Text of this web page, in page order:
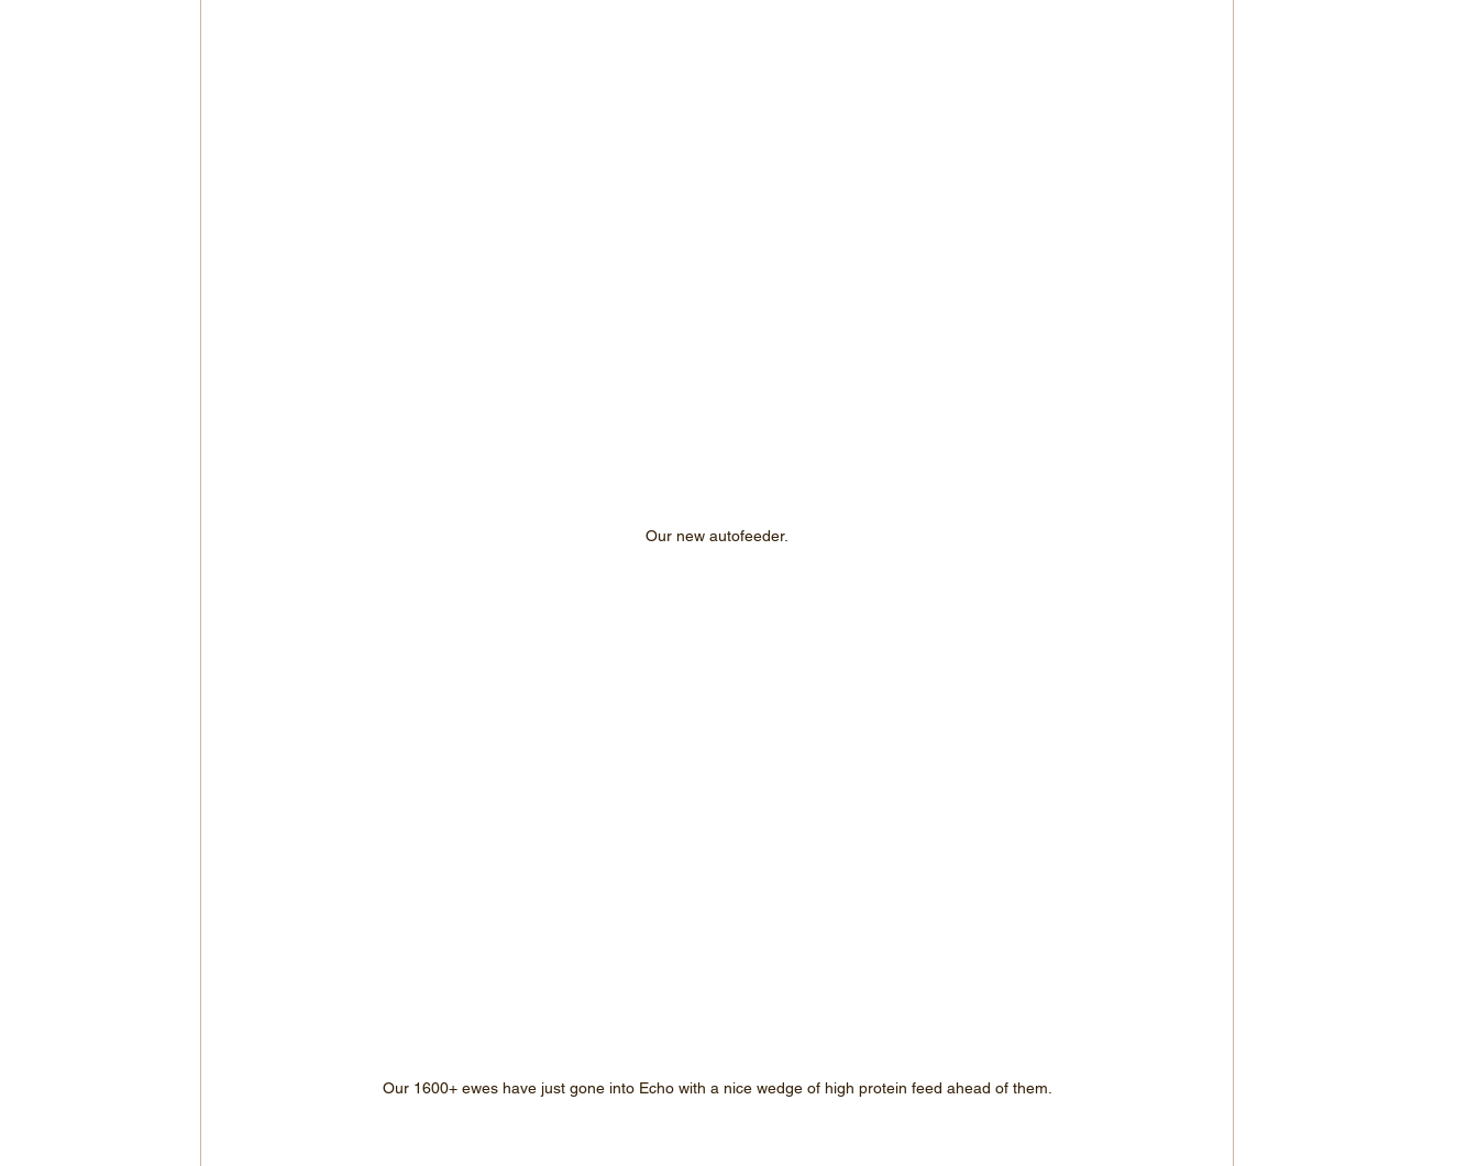
Our new autofeeder.
Our 1600+ ewes have just gone into Echo with a nice wedge of high protein feed ahead of them.